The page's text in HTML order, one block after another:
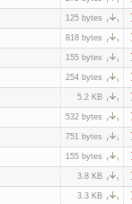
125 bytes
818 bytes
155 bytes
254 bytes
5.2 KB
532 bytes
751 bytes
155 bytes
3.8 KB
3.3 KB